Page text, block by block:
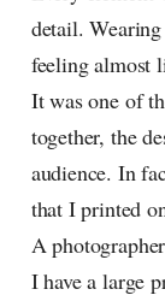
detail.
feeling almost
It was one of
together, the
audience. In
that I printed
A
I have a large